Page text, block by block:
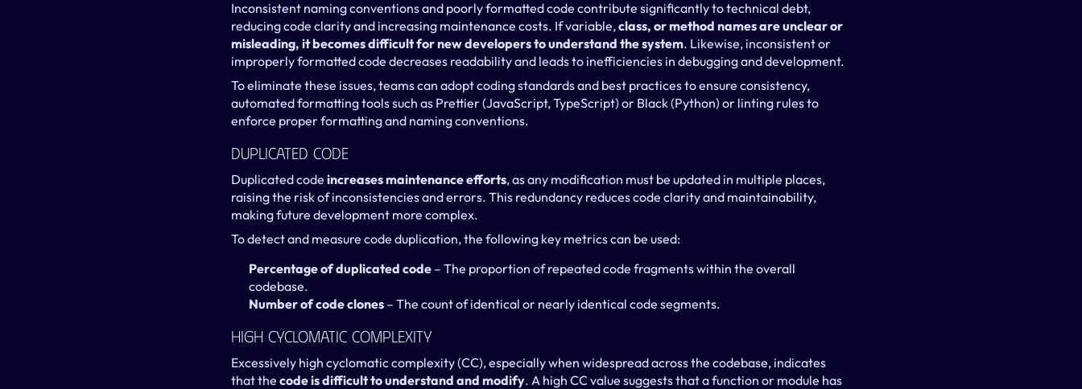
Inconsistent naming conventions and poorly formatted code contribute significantly to technical debt,
reducing code clarity and increasing maintenance costs. If variable, class, or method names are unclear or
misleading, it becomes difficult for new developers to understand the system. Likewise, inconsistent or
improperly formatted code decreases readability and leads to inefficiencies in debugging and development.
To eliminate these issues, teams can adopt coding standards and best practices to ensure consistency,
automated formatting tools such as Prettier (JavaScript, TypeScript) or Black (Python) or linting rules to
enforce proper formatting and naming conventions.
Duplicated Code
Duplicated code increases maintenance efforts, as any modification must be updated in multiple places,
raising the risk of inconsistencies and errors. This redundancy reduces code clarity and maintainability,
making future development more complex.
To detect and measure code duplication, the following key metrics can be used:
Percentage of duplicated code – The proportion of repeated code fragments within the overall
codebase.
Number of code clones – The count of identical or nearly identical code segments.
High Cyclomatic Complexity
Excessively high cyclomatic complexity (CC), especially when widespread across the codebase, indicates
that the code is difficult to understand and modify. A high CC value suggests that a function or module has